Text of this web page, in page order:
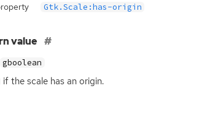
Gtk.Scale:has-origin
value
gboolean
if the scale has an origin.